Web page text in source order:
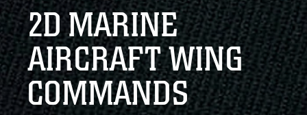
connected to the .mil website. Share sensitive
information only on official, secure websites.
2D MARINE
AIRCRAFT WING
COMMANDS